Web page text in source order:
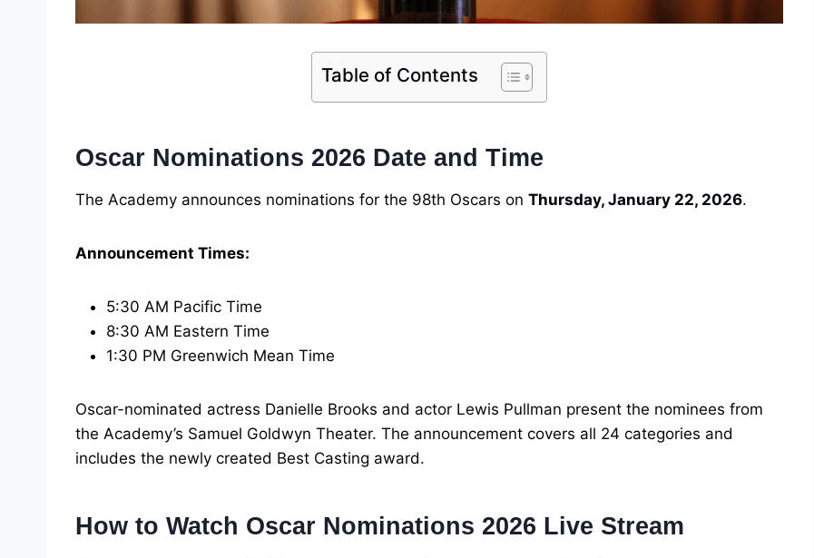
Table of Contents
Oscar Nominations 2026 Date and Time
The Academy announces nominations for the 98th Oscars on Thursday, January 22, 2026.
Announcement Times:
5:30 AM Pacific Time
8:30 AM Eastern Time
1:30 PM Greenwich Mean Time
Oscar-nominated actress Danielle Brooks and actor Lewis Pullman present the nominees from
the Academy’s Samuel Goldwyn Theater. The announcement covers all 24 categories and
includes the newly created Best Casting award.
How to Watch Oscar Nominations 2026 Live Stream